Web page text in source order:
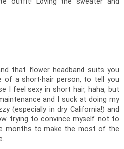
that flower headband suits you
of a short-hair person, to tell you
I feel sexy in short hair, haha, but
and I suck at doing my
(especially in dry California!) and
trying to convince myself not to
months to make the most of the